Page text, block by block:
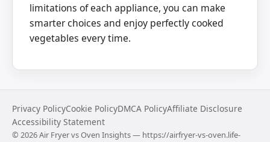
limitations of each appliance, you can make
smarter choices and enjoy perfectly cooked
vegetables every time.
Privacy PolicyCookie PolicyDMCA PolicyAffiliate Disclosure
Accessibility Statement
© 2026Air Fryer vs Oven Insights — https://airfryer-vs-oven.life-